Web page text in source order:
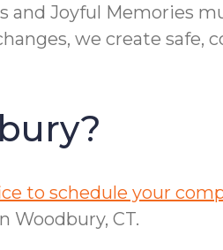
Joyful Memories
we create safe,
to schedule your
Woodbury, CT.